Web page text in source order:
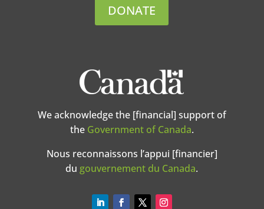
DONATE
We acknowledge the [financial] support of
the Government of Canada.
Nous reconnaissons l’appui [financier]
du gouvernement du Canada.